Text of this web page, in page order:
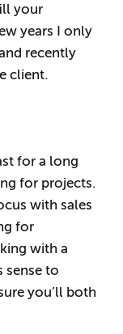
your
years I only
recently
client.
for a long
for projects.
with sales
for
with a
sense to
you’ll both